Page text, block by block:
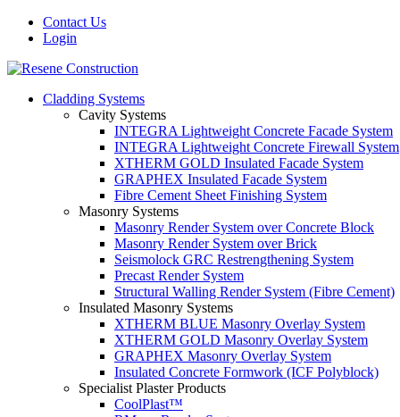
Contact Us
Login
Cladding Systems
Cavity Systems
INTEGRA Lightweight Concrete Facade System
INTEGRA Lightweight Concrete Firewall System
XTHERM GOLD Insulated Facade System
GRAPHEX Insulated Facade System
Fibre Cement Sheet Finishing System
Masonry Systems
Masonry Render System over Concrete Block
Masonry Render System over Brick
Seismolock GRC Restrengthening System
Precast Render System
Structural Walling Render System (Fibre Cement)
Insulated Masonry Systems
XTHERM BLUE Masonry Overlay System
XTHERM GOLD Masonry Overlay System
GRAPHEX Masonry Overlay System
Insulated Concrete Formwork (ICF Polyblock)
Specialist Plaster Products
CoolPlast™